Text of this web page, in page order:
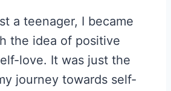
a teenager, I became
the idea of positive
love. It was just the
journey towards self-